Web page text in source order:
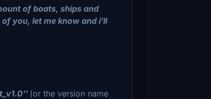
of boats, ships and
you, let me know and i'll
(or the version name